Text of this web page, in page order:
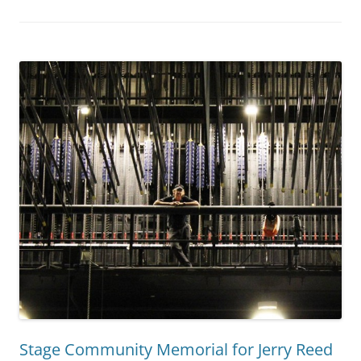
Stage Community Memorial for Jerry Reed